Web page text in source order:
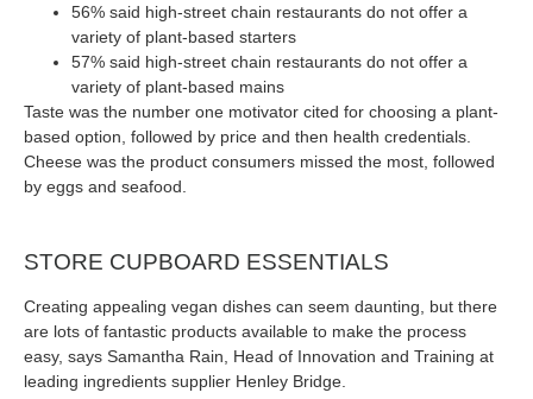
56% said high-street chain restaurants do not offer a
variety of plant-based starters
57% said high-street chain restaurants do not offer a
variety of plant-based mains
Taste was the number one motivator cited for choosing a plant-
based option, followed by price and then health credentials.
Cheese was the product consumers missed the most, followed
by eggs and seafood.
STORE CUPBOARD ESSENTIALS
Creating appealing vegan dishes can seem daunting, but there
are lots of fantastic products available to make the process
easy, says Samantha Rain, Head of Innovation and Training at
leading ingredients supplier Henley Bridge.